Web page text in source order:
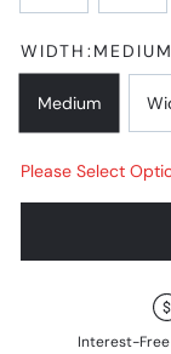
WIDTH: MEDIUM
Medium
Please Select
Interest-